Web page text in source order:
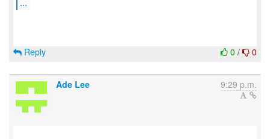
0 / 0
Reply
Ade Lee 9:29 p.m.